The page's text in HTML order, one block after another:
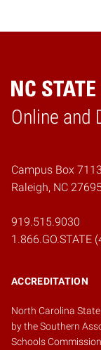
Online and
Home
Campus Box 7113
Raleigh, NC
919.515.9030
1.866.GO.STATE
ACCREDITATION
North Carolina
by theSouthern
Schools